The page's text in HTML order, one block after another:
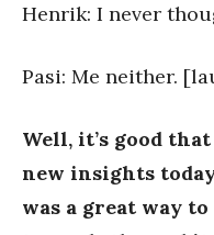
Henrik: I never
Pasi: Me neither.
Well, it’s good
new insights
was a great way